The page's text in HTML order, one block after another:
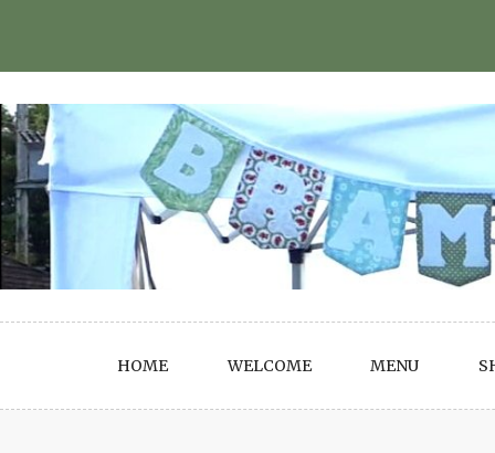
HOME WELCOME MENU